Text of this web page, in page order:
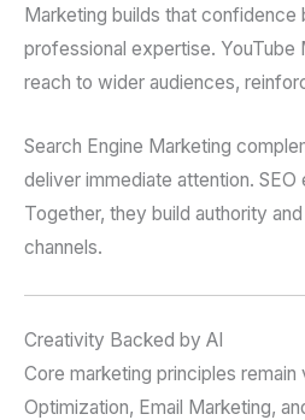
Marketing builds that confidence
professional expertise. YouTube
reach to wider audiences,
Search Engine Marketing
deliver immediate attention. SEO
Together, they build authority
channels.
Creativity Backed by AI
Core marketing principles remain
Optimization, Email Marketing,